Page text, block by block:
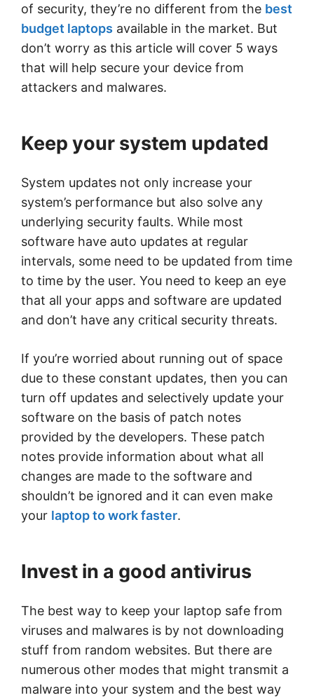
of security, they’re no different from the best
budget laptops available in the market. But
don’t worry as this article will cover 5 ways
that will help secure your device from
attackers and malwares.
Keep your system updated
System updates not only increase your
system’s performance but also solve any
underlying security faults. While most
software have auto updates at regular
intervals, some need to be updated from time
to time by the user. You need to keep an eye
that all your apps and software are updated
and don’t have any critical security threats.
If you’re worried about running out of space
due to these constant updates, then you can
turn off updates and selectively update your
software on the basis of patch notes
provided by the developers. These patch
notes provide information about what all
changes are made to the software and
shouldn’t be ignored and it can even make
your laptop to work faster.
Invest in a good antivirus
The best way to keep your laptop safe from
viruses and malwares is by not downloading
stuff from random websites. But there are
numerous other modes that might transmit a
malware into your system and the best way